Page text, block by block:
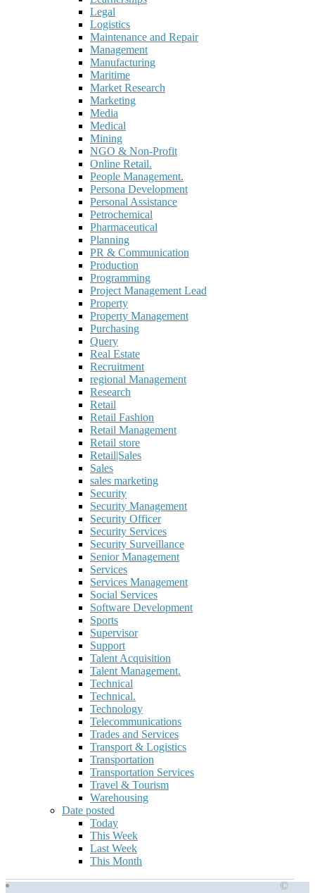
Legal
Logistics
Maintenance and Repair
Management
Manufacturing
Maritime
Market Research
Marketing
Media
Medical
Mining
NGO & Non-Profit
Online Retail.
People Management.
Persona Development
Personal Assistance
Petrochemical
Pharmaceutical
Planning
PR & Communication
Production
Programming
Project Management Lead
Property
Property Management
Purchasing
Query
Real Estate
Recruitment
regional Management
Research
Retail
Retail Fashion
Retail Management
Retail store
Retail|Sales
Sales
sales marketing
Security
Security Management
Security Officer
Security Services
Security Surveillance
Senior Management
Services
Services Management
Social Services
Software Development
Sports
Supervisor
Support
Talent Acquisition
Talent Management.
Technical
Technical.
Technology
Telecommunications
Trades and Services
Transport & Logistics
Transportation
Transportation Services
Travel & Tourism
Warehousing
Date posted
Today
This Week
Last Week
This Month
©